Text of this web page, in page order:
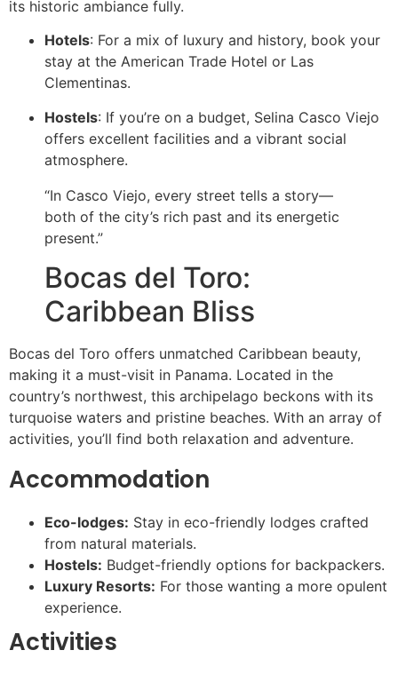
its historic ambiance fully.
Hotels: For a mix of luxury and history, book your
stay at the American Trade Hotel or Las
Clementinas.
Hostels: If you’re on a budget, Selina Casco Viejo
offers excellent facilities and a vibrant social
atmosphere.
“In Casco Viejo, every street tells a story—
both of the city’s rich past and its energetic
present.”
Bocas del Toro:
Caribbean Bliss
Bocas del Toro offers unmatched Caribbean beauty,
making it a must-visit in Panama. Located in the
country’s northwest, this archipelago beckons with its
turquoise waters and pristine beaches. With an array of
activities, you’ll find both relaxation and adventure.
Accommodation
Eco-lodges: Stay in eco-friendly lodges crafted
from natural materials.
Hostels: Budget-friendly options for backpackers.
Luxury Resorts: For those wanting a more opulent
experience.
Activities